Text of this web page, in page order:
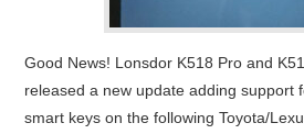
MQB49 5C 5D
BYPASS CABLE
Good News! Lonsdor K518 Pro and
released a new update adding support
smart keys on the following Toyota/